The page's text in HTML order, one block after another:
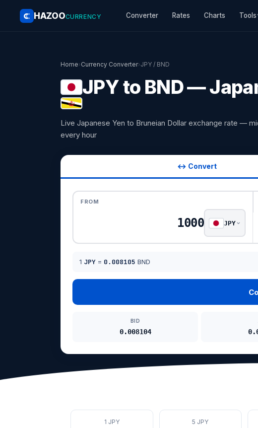
HAZOOCURRENCY Converter Rates Charts Tools
Home›Currency Converter›JPY / BND
JPY to BND —
Live Japanese Yen to Bruneian Dollar exchange rate —
every hour
↔ Convert
FROM
JPY
1 JPY = 0.008105 BND
BID
0.008104
1 JPY 5 JPY